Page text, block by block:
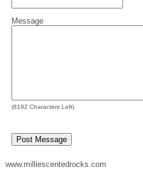
Message
(8192 Characters Left)
www.milliescentedrocks.com